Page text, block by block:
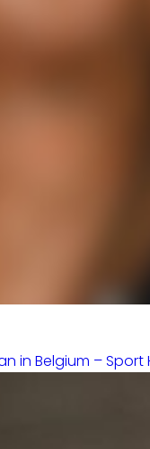
in Belgium – Sport